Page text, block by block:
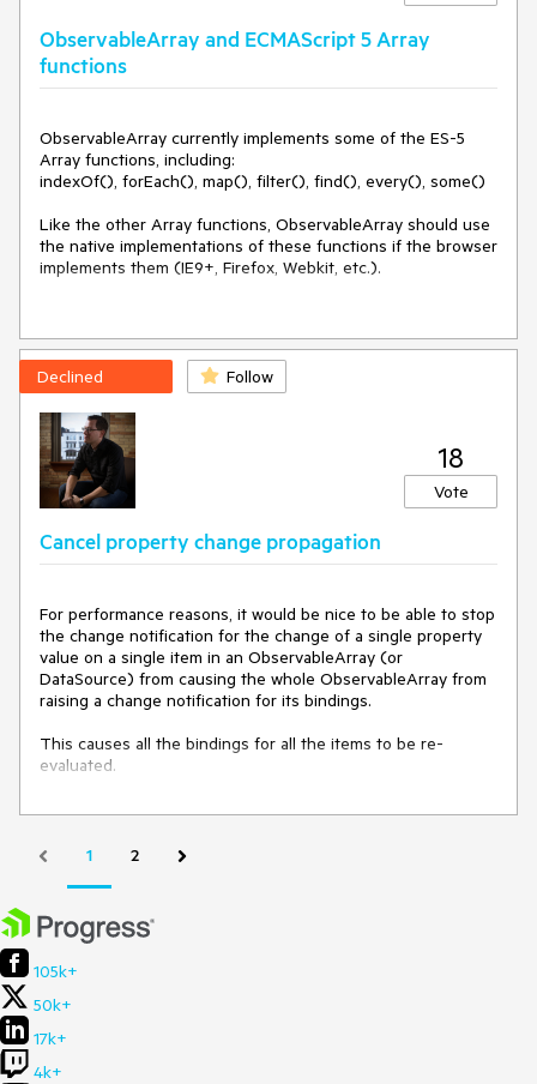
ObservableArray and ECMAScript 5 Array
functions
ObservableArray currently implements some of the ES-5
Array functions, including:
indexOf(), forEach(), map(), filter(), find(), every(), some()
Like the other Array functions, ObservableArray should use
the native implementations of these functions if the browser
implements them (IE9+, Firefox, Webkit, etc.).
Declined Follow
18
Vote
Cancel property change propagation
For performance reasons, it would be nice to be able to stop
the change notification for the change of a single property
value on a single item in an ObservableArray (or
DataSource) from causing the whole ObservableArray from
raising a change notification for its bindings.
This causes all the bindings for all the items to be re-
evaluated.
1 2
105k+
50k+
17k+
4k+